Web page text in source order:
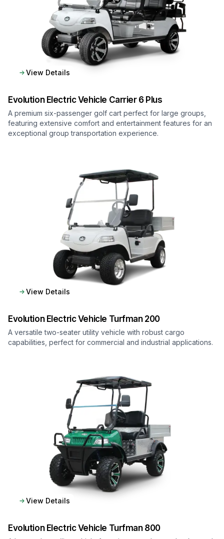
View Details
Evolution Electric Vehicle Carrier 6 Plus
A premium six-passenger golf cart perfect for large groups,
featuring extensive comfort and entertainment features for an
exceptional group transportation experience.
View Details
Evolution Electric Vehicle Turfman 200
A versatile two-seater utility vehicle with robust cargo
capabilities, perfect for commercial and industrial applications.
View Details
Evolution Electric Vehicle Turfman 800